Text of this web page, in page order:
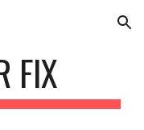
Skip to navigation
FIX